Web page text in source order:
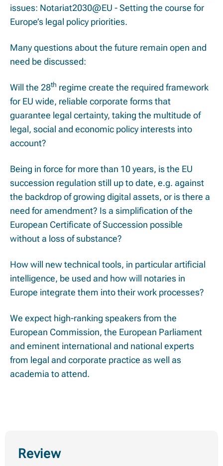
issues: Notariat2030@EU -Setting the course for
Europe’s legal policy priorities.
Many questions about the future remain open and
need be discussed:
Will the 28th regime create the required framework
for EU wide, reliable corporate forms that
guarantee legal certainty, taking the multitude of
legal, social and economic policy interests into
account?
Being in force for more than 10 years, is the EU
succession regulation still up to date, e.g. against
the backdrop of growing digital assets, or is there a
need for amendment? Is a simplification of the
European Certificate of Succession possible
without a loss of substance?
How will new technical tools, in particular artificial
intelligence, be used and how will notaries in
Europe integrate them into their work processes?
We expect high-ranking speakers from the
European Commission, the European Parliament
and eminent international and national experts
from legal and corporate practice as well as
academia to attend.
Review